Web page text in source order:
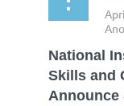
National
Skills and
Announce